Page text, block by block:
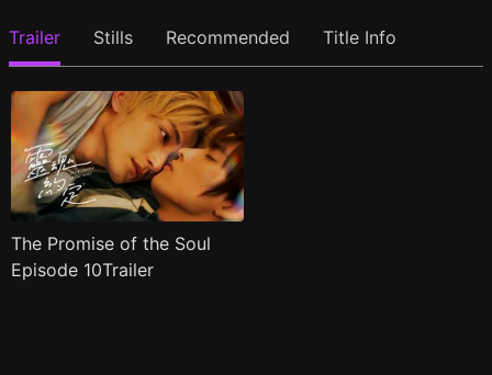
Trailer Stills Recommended Title Info
The Promise of the Soul
Episode 10Trailer